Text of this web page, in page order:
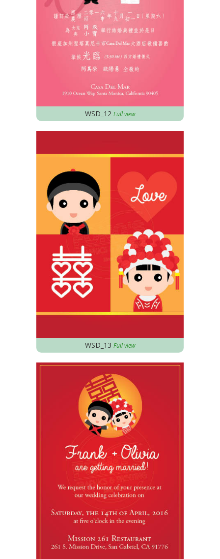
WSD_12 Full view
WSD_13 Full view